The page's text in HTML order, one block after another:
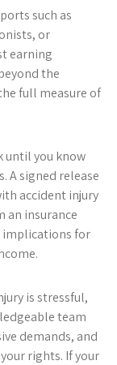
such as
or
earning
the
full measure of
until you know
A signed release
accident injury
an insurance
implications for
is stressful,
team
demands, and
rights. If your